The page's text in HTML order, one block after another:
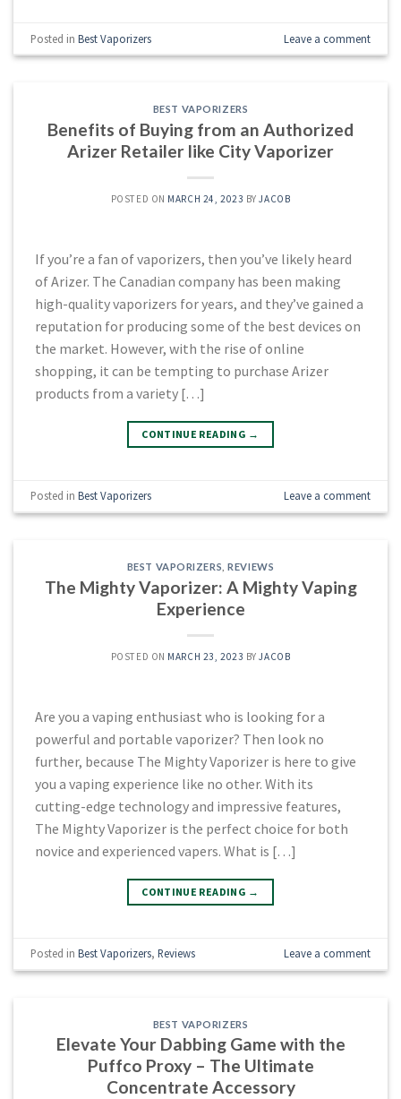
Posted inBest Vaporizers Leave a comment
BEST VAPORIZERS
Benefits of Buying from an Authorized
Arizer Retailer like City Vaporizer
POSTED ON MARCH 24, 2023 BYJACOB
If you’re a fan of vaporizers, then you’ve likely heard
of Arizer. The Canadian company has been making
high-quality vaporizers for years, and they’ve gained a
reputation for producing some of the best devices on
the market. However, with the rise of online
shopping, it can be tempting to purchase Arizer
products from a variety […]
CONTINUE READING →
Posted inBest Vaporizers Leave a comment
BEST VAPORIZERS ,REVIEWS
The Mighty Vaporizer: A Mighty Vaping
Experience
POSTED ON MARCH 23, 2023 BYJACOB
Are you a vaping enthusiast who is looking for a
powerful and portable vaporizer? Then look no
further, because The Mighty Vaporizer is here to give
you a vaping experience like no other. With its
cutting-edge technology and impressive features,
The Mighty Vaporizer is the perfect choice for both
novice and experienced vapers. What is […]
CONTINUE READING →
Posted inBest Vaporizers,Reviews Leave a comment
BEST VAPORIZERS
Elevate Your Dabbing Game with the
Puffco Proxy – The Ultimate
Concentrate Accessory